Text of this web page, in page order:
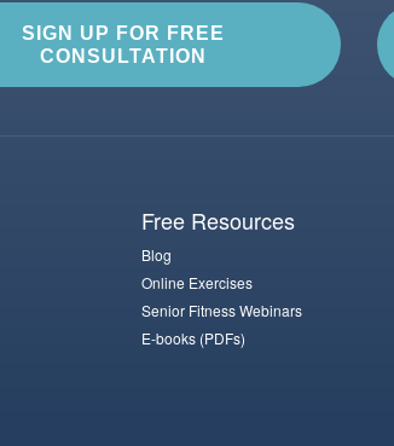
SIGN UP FOR FREE
CONSULTATION
Free Resources
Blog
Online Exercises
Senior Fitness Webinars
E-books (PDFs)